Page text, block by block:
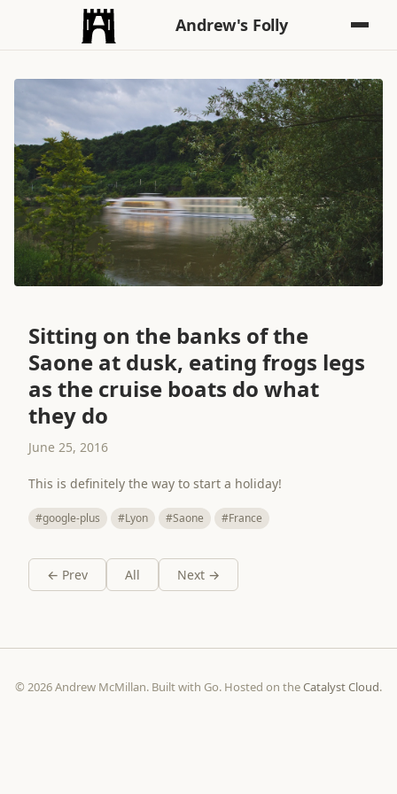
Andrew's Folly
Sitting on the banks of the
Saone at dusk, eating frogs legs
as the cruise boats do what
they do
June 25, 2016
This is definitely the way to start a holiday!
#google-plus #Lyon #Saone #France
← Prev All Next →
© 2026 Andrew McMillan. Built with Go. Hosted on theCatalyst Cloud.